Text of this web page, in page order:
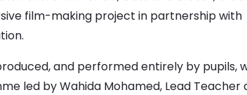
film-making project in partnership with
and performed entirely by pupils,
led by Wahida Mohamed, Lead Teacher